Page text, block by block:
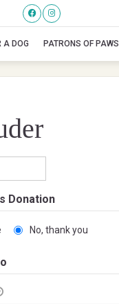
A DOG PATRONS OF PAWS
Donation
No, thank you